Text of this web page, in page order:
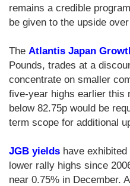
remains a credible
be given to the upside
The Atlantis Japan
Pounds, trades at a
concentrate on smaller
five-year highs earlier this
below 82.75p would be
term scope for additional
JGB yields have
lower rally highs since
near 0.75% in December.